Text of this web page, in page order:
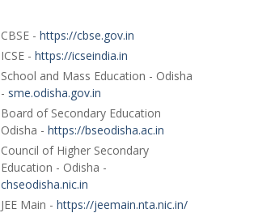
CBSE - https://cbse.gov.in
ICSE - https://icseindia.in
School and Mass Education - Odisha
- sme.odisha.gov.in
Board of Secondary Education
Odisha - https://bseodisha.ac.in
Council of Higher Secondary
Education - Odisha -
chseodisha.nic.in
JEE Main - https://jeemain.nta.nic.in/